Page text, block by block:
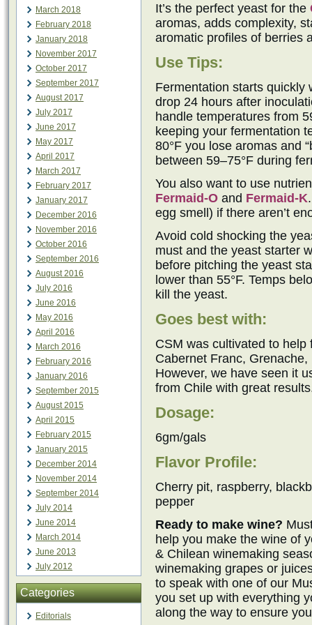
March 2018
February 2018
January 2018
November 2017
October 2017
September 2017
August 2017
July 2017
June 2017
May 2017
April 2017
March 2017
February 2017
January 2017
December 2016
November 2016
October 2016
September 2016
August 2016
July 2016
June 2016
May 2016
April 2016
March 2016
February 2016
January 2016
September 2015
August 2015
April 2015
February 2015
January 2015
December 2014
November 2014
September 2014
July 2014
June 2014
March 2014
June 2013
July 2012
Categories
Editorials
It’s the perfect yeast for the
aromas, adds complexity,
aromatic profiles of berries
Use Tips:
Fermentation starts quickly
drop 24 hours after
handle temperatures from
keeping your fermentation
80°F you lose aromas and
between 59–75°F during
You also want to use
Fermaid-O and Fermaid-K
egg smell) if there aren’t
Avoid cold shocking the
must and the yeast starter
before pitching the yeast
lower than 55°F. Temps
kill the yeast.
Goes best with:
CSM was cultivated to
Cabernet Franc,
However, we have seen it
from Chile with great
Dosage:
6gm/gals
Flavor Profile:
Cherry pit, raspberry,
pepper
Ready to make wine?
help you make the wine of
& Chilean winemaking
winemaking grapes or
to speak with one of our
you set up with everything
along the way to ensure